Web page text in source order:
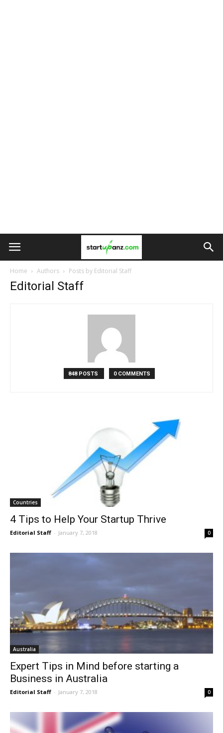
Home Authors Posts by Editorial Staff
Editorial Staff
848 POSTS 0 COMMENTS
Countries
4 Tips to Help Your Startup Thrive
Editorial Staff - January 7, 2018 0
Australia
Expert Tips in Mind before starting a
Business in Australia
Editorial Staff - January 7, 2018 0